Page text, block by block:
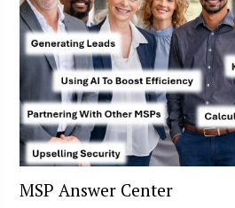
MSP Answer Center